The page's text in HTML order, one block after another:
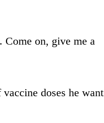
Come on, give me a
doses he